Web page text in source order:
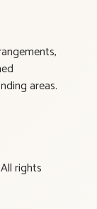
areas.
rights